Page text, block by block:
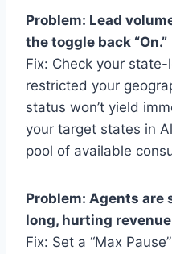
Problem: Lead
the toggle back “On.”
Fix: Check your
restricted your
status won’t yield
your target states in
pool of available
Problem: Agents are
long, hurting
Fix: Set a “Max